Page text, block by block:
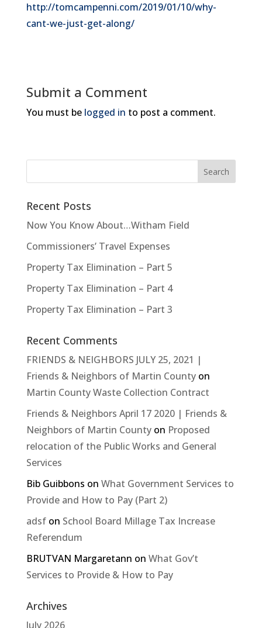
http://tomcampenni.com/2019/01/10/why-
cant-we-just-get-along/
Submit a Comment
You must be logged in to post a comment.
Recent Posts
Now You Know About…Witham Field
Commissioners’ Travel Expenses
Property Tax Elimination – Part 5
Property Tax Elimination – Part 4
Property Tax Elimination – Part 3
Recent Comments
FRIENDS & NEIGHBORS JULY 25, 2021 |
Friends & Neighbors of Martin Countyon
Martin County Waste Collection Contract
Friends & Neighbors April 17 2020 | Friends &
Neighbors of Martin Countyon Proposed
relocation of the Public Works and General
Services
Bib Guibbons on What Government Services to
Provide and How to Pay (Part 2)
adsfon School Board Millage Tax Increase
Referendum
BRUTVAN Margaretann on What Gov’t
Services to Provide & How to Pay
Archives
July 2026